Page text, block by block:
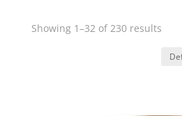
Showing 1–32 of 230 results